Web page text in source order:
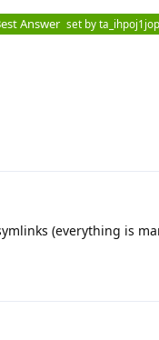
Answer set by
(everything is